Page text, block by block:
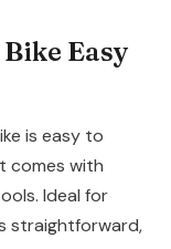
Easy
is easy to
comes with
Ideal for
straightforward,